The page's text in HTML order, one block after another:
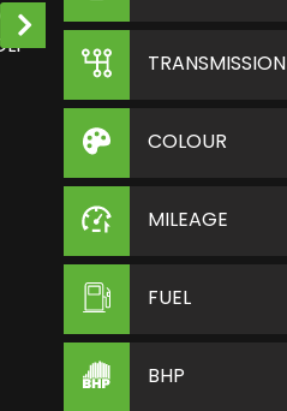
TRANSMISSION
COLOUR
MILEAGE
FUEL
BHP